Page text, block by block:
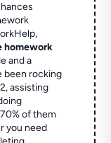
homework
and a
been rocking
assisting
of them
you need